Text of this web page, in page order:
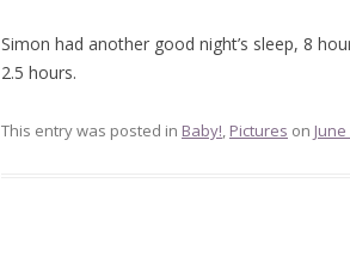
Simon had another good night’s sleep, 8
2.5 hours.
This entry was posted in Baby!, Pictures on